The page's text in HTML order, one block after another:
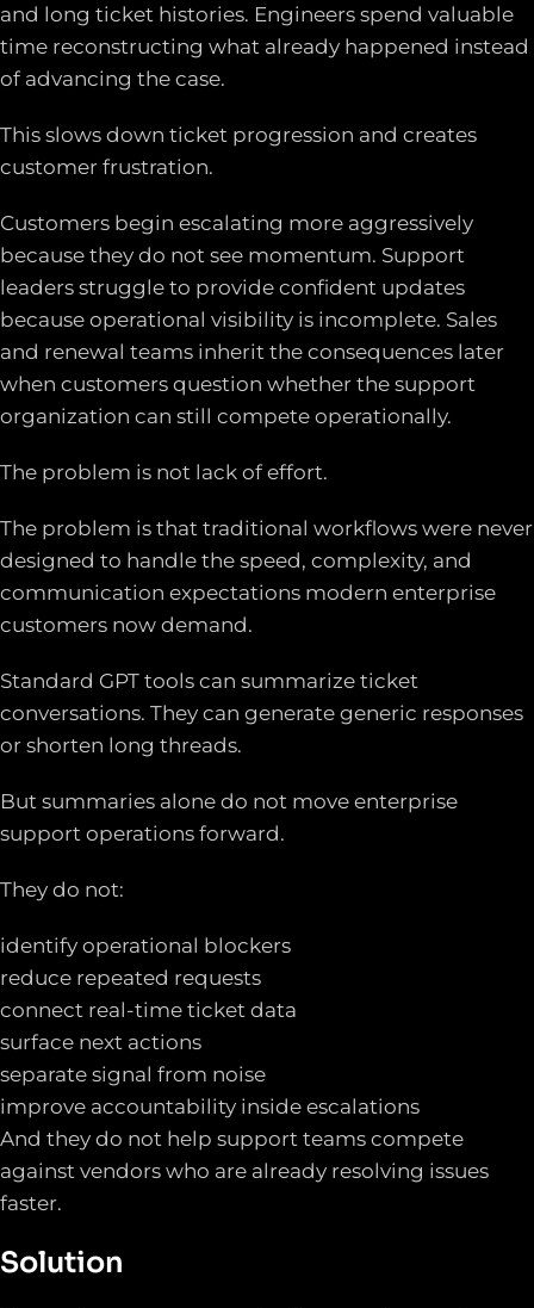
and long ticket histories. Engineers spend valuable
time reconstructing what already happened instead
of advancing the case.
This slows down ticket progression and creates
customer frustration.
Customers begin escalating more aggressively
because they do not see momentum. Support
leaders struggle to provide confident updates
because operational visibility is incomplete. Sales
and renewal teams inherit the consequences later
when customers question whether the support
organization can still compete operationally.
The problem is not lack of effort.
The problem is that traditional workflows were never
designed to handle the speed, complexity, and
communication expectations modern enterprise
customers now demand.
Standard GPT tools can summarize ticket
conversations. They can generate generic responses
or shorten long threads.
But summaries alone do not move enterprise
support operations forward.
They do not:
identify operational blockers
reduce repeated requests
connect real-time ticket data
surface next actions
separate signal from noise
improve accountability inside escalations
And they do not help support teams compete
against vendors who are already resolving issues
faster.
Solution